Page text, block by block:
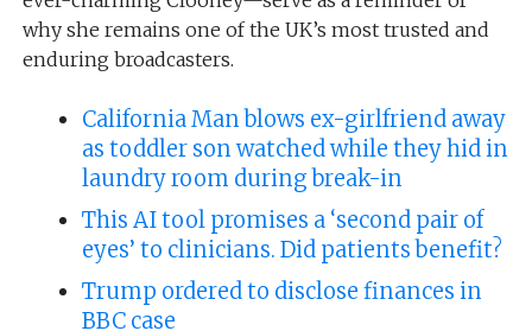
why she remains one of the UK’s most trusted and
enduring broadcasters.
California Man blows ex-girlfriend away
as toddler son watched while they hid in
laundry room during break-in
This AI tool promises a ‘second pair of
eyes’ to clinicians. Did patients benefit?
Trump ordered to disclose finances in
BBC case